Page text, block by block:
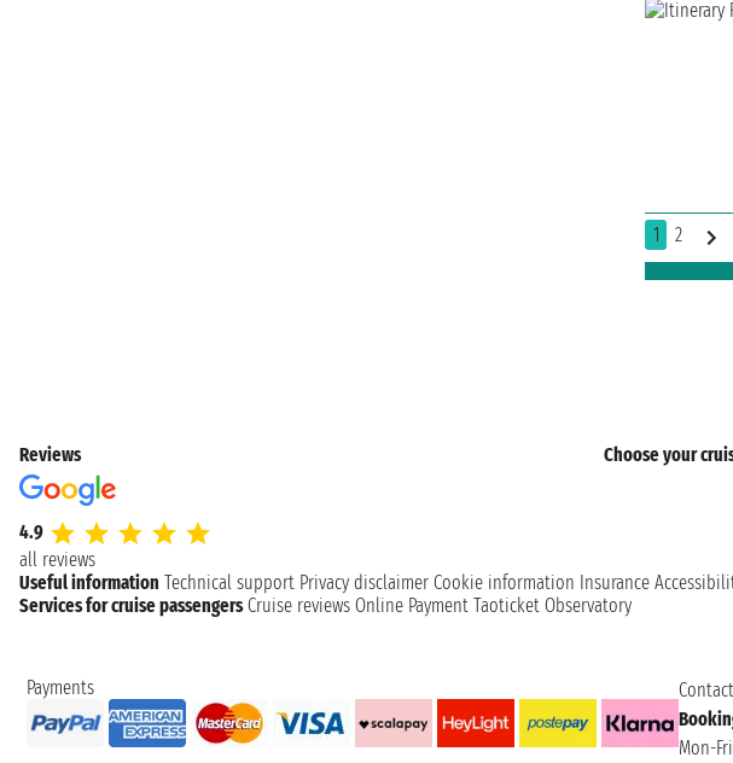
1 2
Reviews
4.9
all reviews
Choose your
Useful information Technical support Privacy disclaimer Cookie information Insurance
Services for cruise passengers Cruise reviews Online Payment Taoticket Observatory
Payments
Mon-